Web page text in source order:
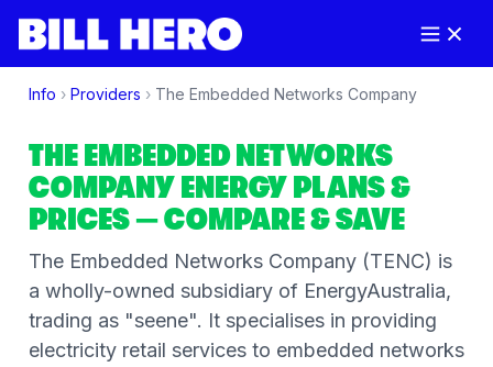
Info › Providers › The Embedded Networks Company
THE EMBEDDED NETWORKS
COMPANY ENERGY PLANS &
PRICES— COMPARE & SAVE
The Embedded Networks Company (TENC) is
a wholly-owned subsidiary of EnergyAustralia,
trading as "seene". It specialises in providing
electricity retail services to embedded networks